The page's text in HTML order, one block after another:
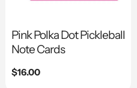
Pink Polka Dot Pickleball
Note Cards
Regular
$16.00